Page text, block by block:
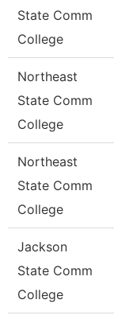
State Comm
College
Northeast
State Comm
College
Northeast
State Comm
College
Jackson
State Comm
College